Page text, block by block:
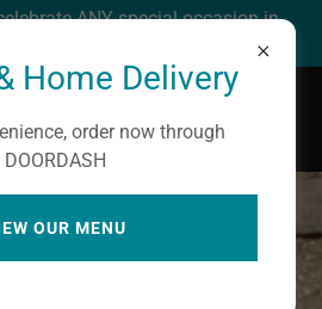
ANY special occasion in
1850
Home Delivery
order now through
DOORDASH
OUR MENU